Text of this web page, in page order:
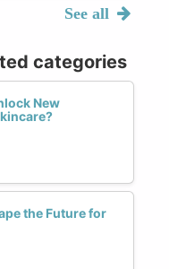
See all
categories
New
the Future for